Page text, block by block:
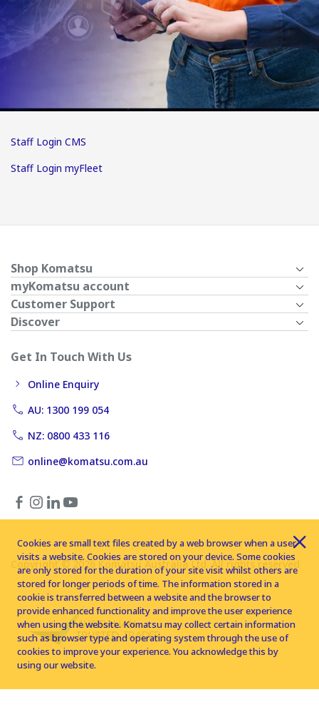
Staff Login CMS
Staff Login myFleet
Shop Komatsu
myKomatsu account
Customer Support
Discover
Get In Touch With Us
Online Enquiry
AU: 1300 199 054
NZ: 0800 433 116
online@komatsu.com.au
Copyright © 2026 Komatsu Australia Ltd. All rights reserved
Cookies are small text files created by a web browser when a user
visits a website. Cookies are stored on your device. Some cookies
are only stored for the duration of your site visit whilst others are
stored for longer periods of time. The information stored in a
cookie is transferred between a website and the browser to
provide enhanced functionality and improve the user experience
when using the website. Komatsu may collect certain information
such as browser type and operating system through the use of
cookies to improve your experience. You acknowledge this by
using our website.